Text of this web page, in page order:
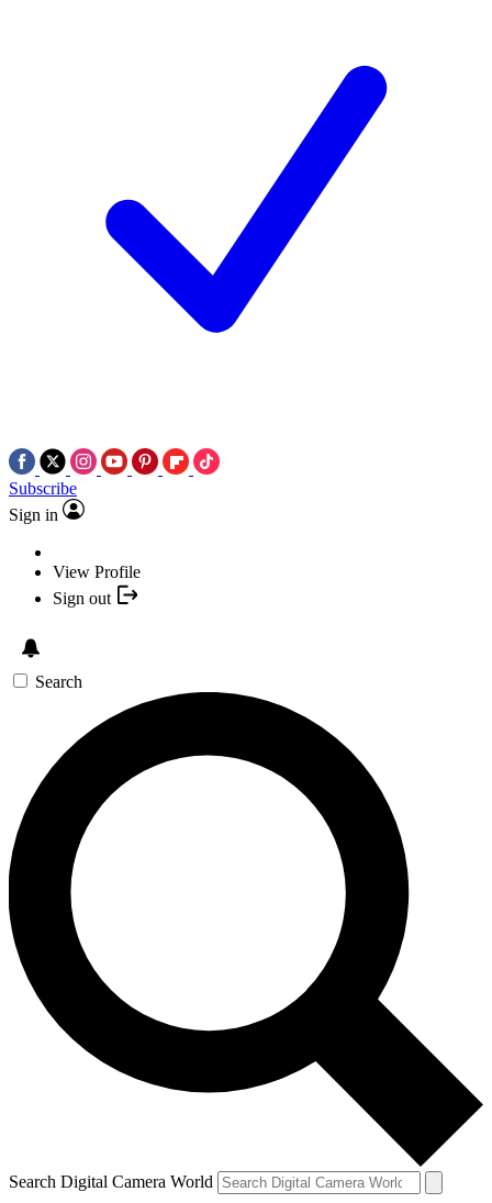
Subscribe
Sign in
View Profile
Sign out
Search
Search Digital Camera World